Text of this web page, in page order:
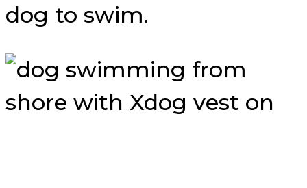
dog to swim.